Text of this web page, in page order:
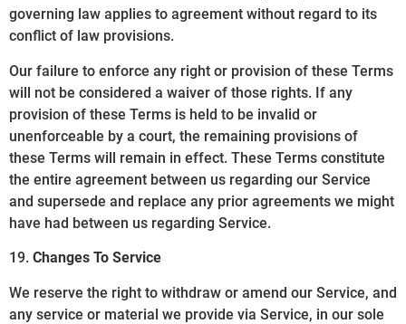
governing law applies to agreement without regard to its
conflict of law provisions.
Our failure to enforce any right or provision of these Terms
will not be considered a waiver of those rights. If any
provision of these Terms is held to be invalid or
unenforceable by a court, the remaining provisions of
these Terms will remain in effect. These Terms constitute
the entire agreement between us regarding our Service
and supersede and replace any prior agreements we might
have had between us regarding Service.
19. Changes To Service
We reserve the right to withdraw or amend our Service, and
any service or material we provide via Service, in our sole